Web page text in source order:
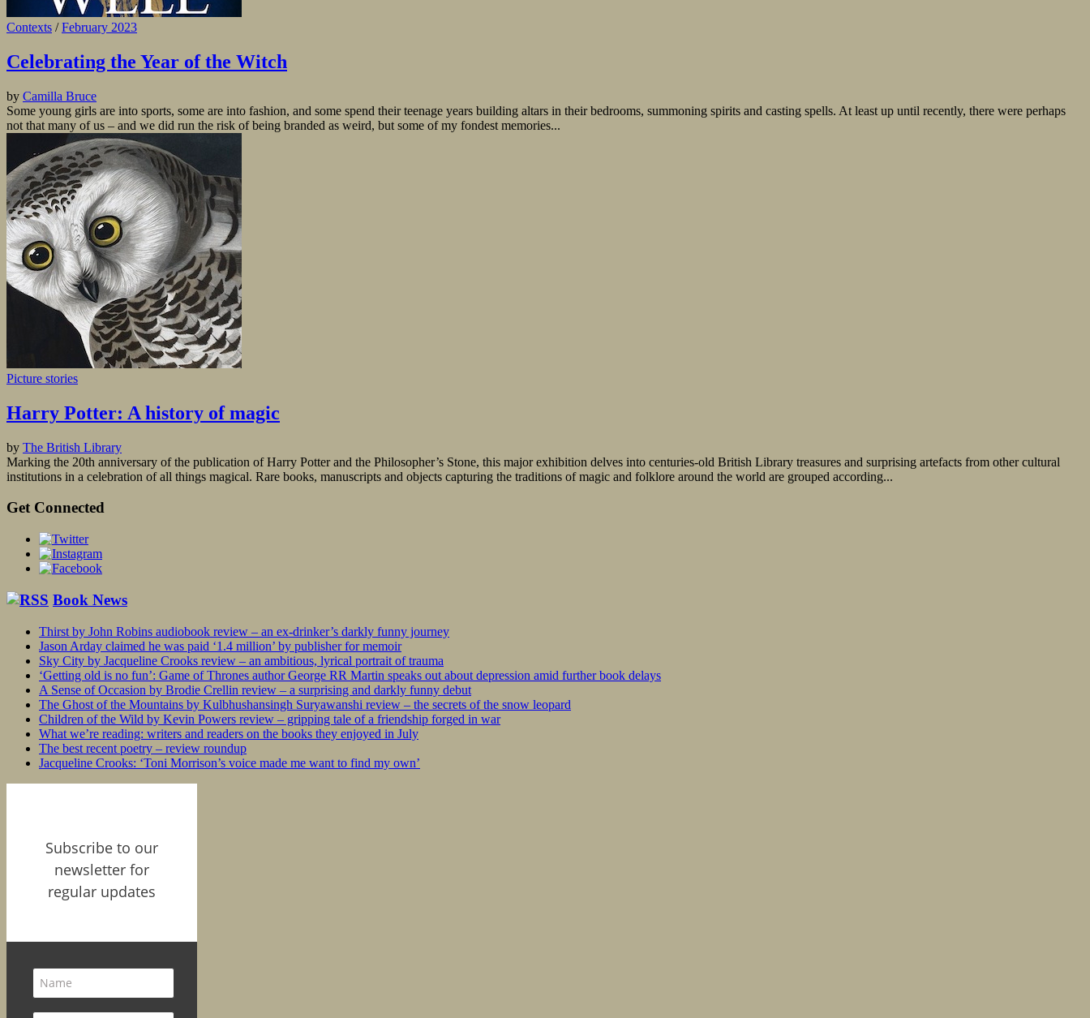
Contexts /February 2023
Celebrating the Year of the Witch
by Camilla Bruce
Some young girls are into sports, some are into fashion, and some spend their teenage years building altars in their bedrooms, summoning spirits and casting spells. At least up until recently, there were perhaps
not that many of us – and we did run the risk of being branded as weird, but some of my fondest memories...
Picture stories
Harry Potter: A history of magic
by The British Library
Marking the 20th anniversary of the publication of Harry Potter and the Philosopher’s Stone, this major exhibition delves into centuries-old British Library treasures and surprising artefacts from other cultural
institutions in a celebration of all things magical. Rare books, manuscripts and objects capturing the traditions of magic and folklore around the world are grouped according...
Get Connected
Book News
Thirst by John Robins audiobook review – an ex-drinker’s darkly funny journey
Jason Arday claimed he was paid ‘1.4 million’ by publisher for memoir
Sky City by Jacqueline Crooks review – an ambitious, lyrical portrait of trauma
‘Getting old is no fun’: Game of Thrones author George RR Martin speaks out about depression amid further book delays
A Sense of Occasion by Brodie Crellin review – a surprising and darkly funny debut
The Ghost of the Mountains by Kulbhushansingh Suryawanshi review – the secrets of the snow leopard
Children of the Wild by Kevin Powers review – gripping tale of a friendship forged in war
What we’re reading: writers and readers on the books they enjoyed in July
The best recent poetry – review roundup
Jacqueline Crooks: ‘Toni Morrison’s voice made me want to find my own’
Subscribe to our
newsletter for
regular updates